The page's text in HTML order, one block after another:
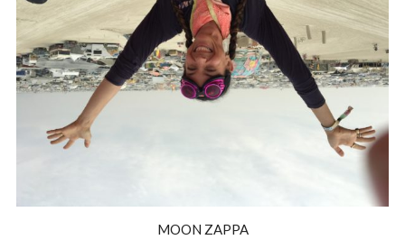
MOON ZAPPA